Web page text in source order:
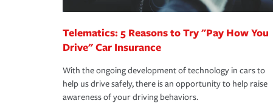
*Not all discounts are available in all states.
Telematics: 5 Reasons to Try "Pay How You
Drive" Car Insurance
With the ongoing development of technology in cars to
help us drive safely, there is an opportunity to help raise
awareness of your driving behaviors.